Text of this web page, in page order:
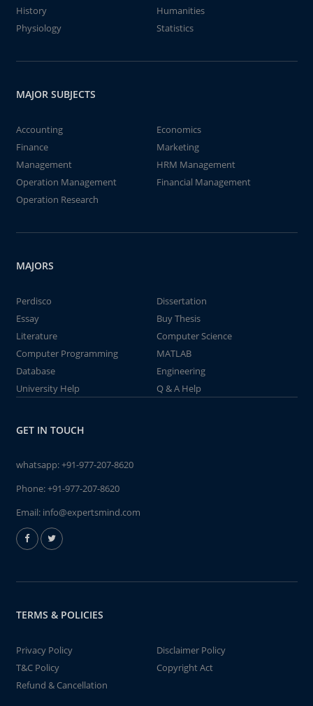
History
Humanities
Physiology
Statistics
MAJOR SUBJECTS
Accounting
Economics
Finance
Marketing
Management
HRM Management
Operation Management
Financial Management
Operation Research
MAJORS
Perdisco
Dissertation
Essay
Buy Thesis
Literature
Computer Science
Computer Programming
MATLAB
Database
Engineering
University Help
Q & A Help
GET IN TOUCH
whatsapp:+91-977-207-8620
Phone:+91-977-207-8620
Email: info@expertsmind.com
TERMS & POLICIES
Privacy Policy
Disclaimer Policy
T&C Policy
Copyright Act
Refund & Cancellation